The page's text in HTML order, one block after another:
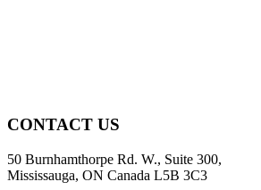
CONTACT US
50 Burnhamthorpe Rd. W., Suite 300,
Mississauga, ON Canada L5B 3C3